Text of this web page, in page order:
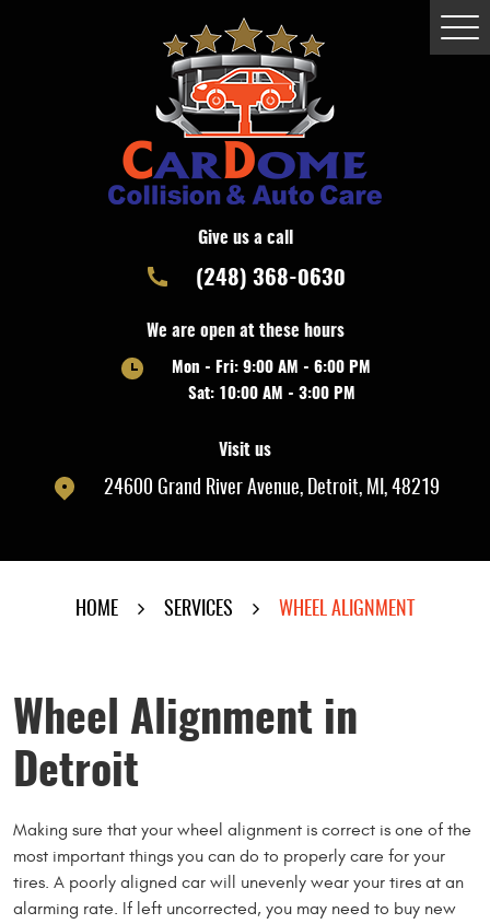
Give us a call
(248) 368-0630
We are open at these hours
Mon - Fri: 9:00 AM - 6:00 PM
Sat: 10:00 AM - 3:00 PM
Visit us
24600 Grand River Avenue, Detroit, MI, 48219
HOME SERVICES WHEEL ALIGNMENT
Wheel Alignment in
Detroit
Making sure that your wheel alignment is correct is one of the
most important things you can do to properly care for your
tires. A poorly aligned car will unevenly wear your tires at an
alarming rate. If left uncorrected, you may need to buy new